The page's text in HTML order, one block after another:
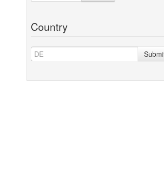
Country